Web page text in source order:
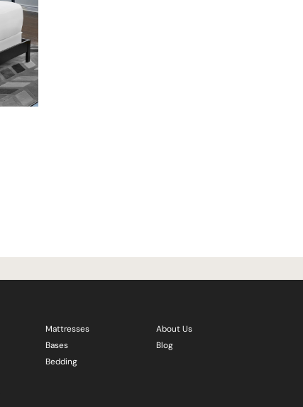
Mattresses
Bases
Bedding
About Us
Blog